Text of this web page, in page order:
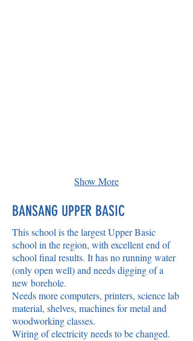
Show More
BANSANG UPPER BASIC
This school is the largest Upper Basic
school in the region, with excellent end of
school final results. It has no running water
(only open well) and needs digging of a
new borehole.
Needs more computers, printers, science lab
material, shelves, machines for metal and
woodworking classes.
Wiring of electricity needs to be changed.